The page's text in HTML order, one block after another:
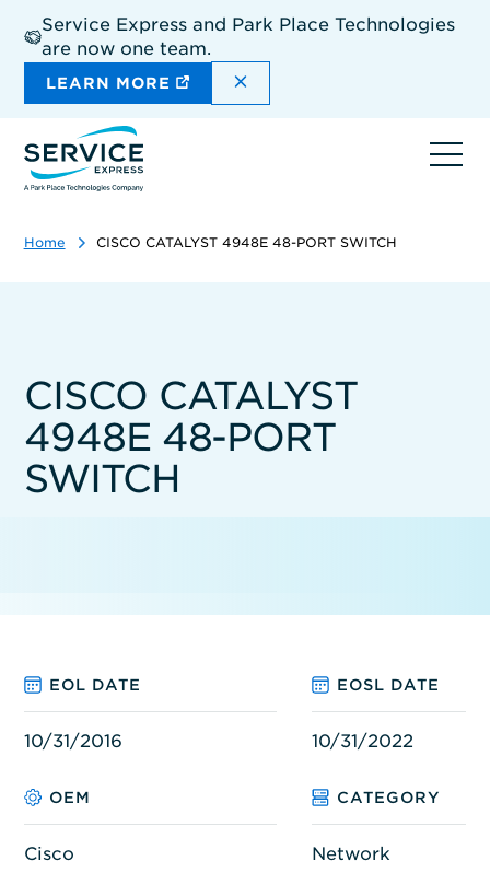
main
content
Service Express and Park Place Technologies
are now one team.
LEARN MORE DISMISS THE SITEWIDE
Home CISCO CATALYST 4948E 48-PORT SWITCH
CISCO CATALYST
4948E 48-PORT
SWITCH
EOL DATE EOSL DATE
10/31/2016 10/31/2022
OEM CATEGORY
Cisco Network